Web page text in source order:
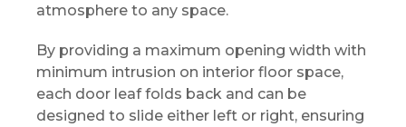
atmosphere to any space.
By providing a maximum opening width with
minimum intrusion on interior floor space,
each door leaf folds back and can be
designed to slide either left or right, ensuring